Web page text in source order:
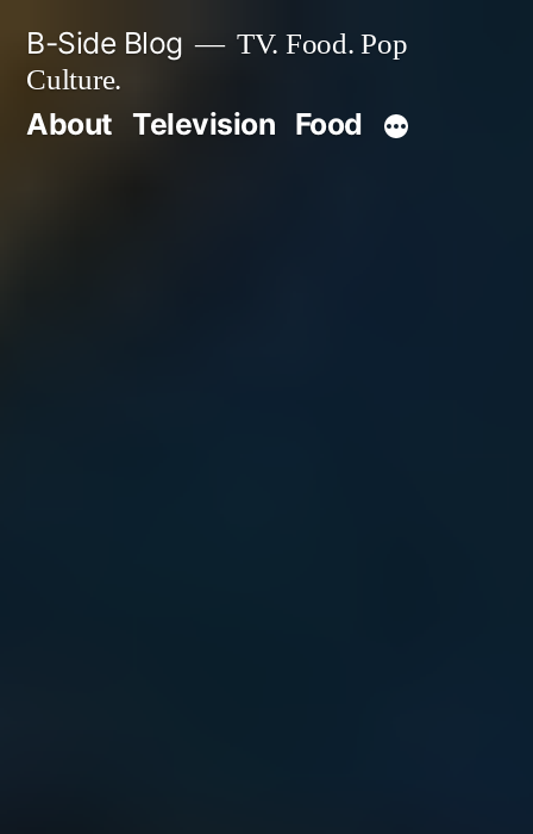
content
B-Side Blog
TV. Food. Pop
Culture.
About Television Food